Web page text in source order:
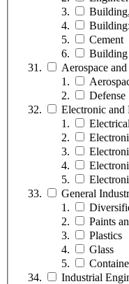
Cement
Building
Aerospace
Defense
Electronic and
General
Paints
Plastics
Glass
Industrial